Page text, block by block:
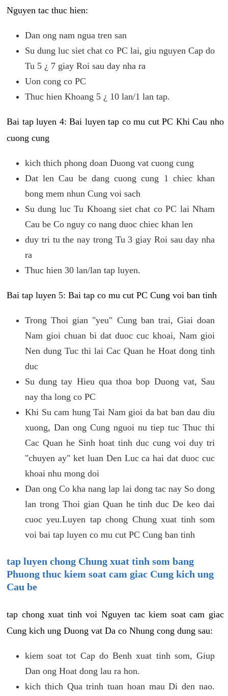
Nguyen tac thuc hien:
Dan ong nam ngua tren san
Su dung luc siet chat co PC lai, giu nguyen Cap do
Tu 5 ¿ 7 giay Roi sau day nha ra
Uon cong co PC
Thuc hien Khoang 5 ¿ 10 lan/1 lan tap.
Bai tap luyen 4: Bai luyen tap co mu cut PC Khi Cau nho
cuong cung
kich thich phong doan Duong vat cuong cung
Dat len Cau be dang cuong cung 1 chiec khan
bong mem nhun Cung voi sach
Su dung luc Tu Khoang siet chat co PC lai Nham
Cau be Co nguy co nang duoc chiec khan len
duy tri tu the nay trong Tu 3 giay Roi sau day nha
ra
Thuc hien 30 lan/lan tap luyen.
Bai tap luyen 5: Bai tap co mu cut PC Cung voi ban tinh
Trong Thoi gian "yeu" Cung ban trai, Giai doan
Nam gioi chuan bi dat duoc cuc khoai, Nam gioi
Nen dung Tuc thi lai Cac Quan he Hoat dong tinh
duc
Su dung tay Hieu qua thoa bop Duong vat, Sau
nay tha long co PC
Khi Su cam hung Tai Nam gioi da bat ban dau diu
xuong, Dan ong Cung nguoi nu tiep tuc Thuc thi
Cac Quan he Sinh hoat tinh duc cung voi duy tri
"chuyen ay" ket luan Den Luc ca hai dat duoc cuc
khoai nhu mong doi
Dan ong Co kha nang lap lai dong tac nay So dong
lan trong Thoi gian Quan he tinh duc De keo dai
cuoc yeu.Luyen tap chong Chung xuat tinh som
voi bai tap luyen co mu cut PC Cung ban tinh
tap luyen chong Chung xuat tinh som bang
Phuong thuc kiem soat cam giac Cung kich ung
Cau be
tap chong xuat tinh voi Nguyen tac kiem soat cam giac
Cung kich ung Duong vat Da co Nhung cong dung sau:
kiem soat tot Cap do Benh xuat tinh som, Giup
Dan ong Hoat dong lau ra hon.
kich thich Qua trinh tuan hoan mau Di den nao.